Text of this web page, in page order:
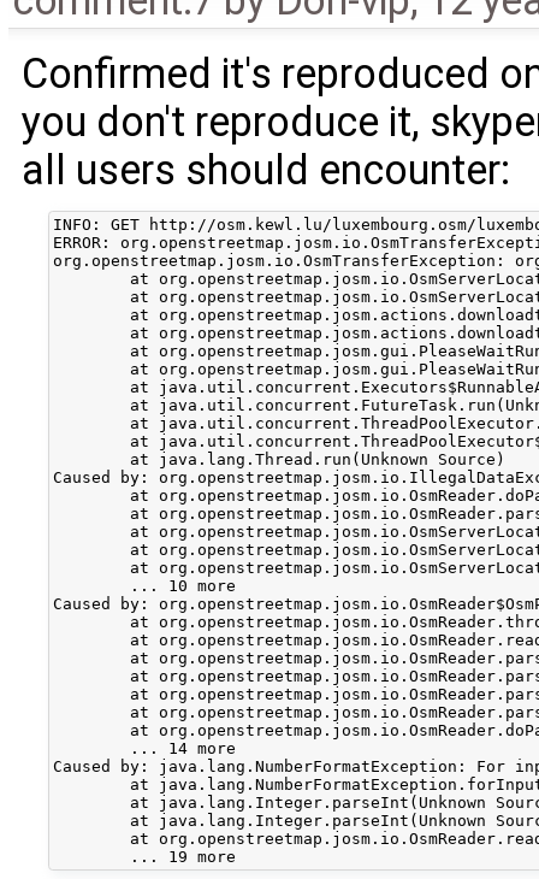
Confirmed it's reproduced
you don't reproduce it,
all users should encounter:
INFO: GET http://osm.kewl.lu/luxembourg.osm/
ERROR:
Caused by:
Caused by:
Caused by: java.lang.NumberFormatException: